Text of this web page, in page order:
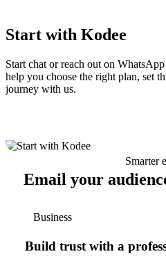
Start with Kodee
Start chat or reach out on
help you choose the right plan, set
journey with us.
Smarter
Email your
Business
Build trust with a